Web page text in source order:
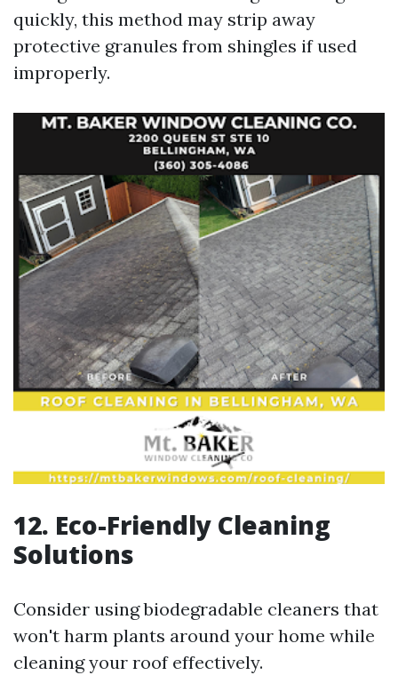
quickly, this method may strip away
protective granules from shingles if used
improperly.
12. Eco-Friendly Cleaning
Solutions
Consider using biodegradable cleaners that
won't harm plants around your home while
cleaning your roof effectively.